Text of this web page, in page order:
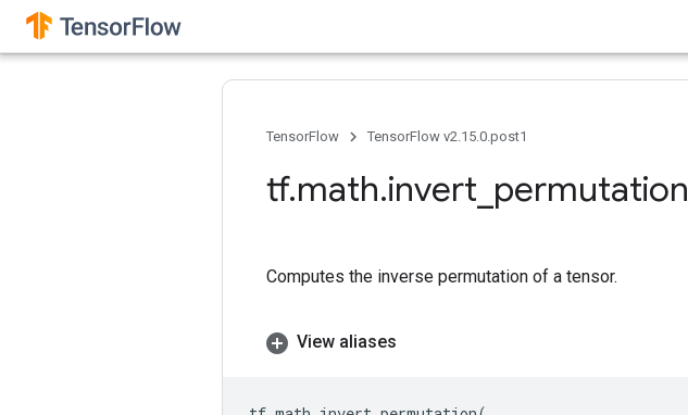
TensorFlow TensorFlow v2.15.0.post1
tf.math.invert permutation
Computes the inverse permutation of a tensor.
View aliases